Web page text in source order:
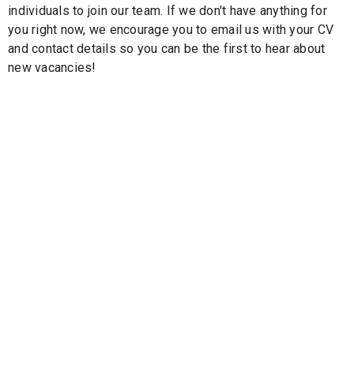
individuals to join our team. If we don't have anything for
you right now, we encourage you to email us with your CV
and contact details so you can be the first to hear about
new vacancies!